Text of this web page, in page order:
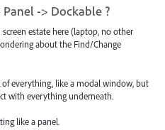
-> Dockable ?
estate here (laptop, no other
about the Find/Change
everything, like a modal window, but
with everything underneath.
like a panel.